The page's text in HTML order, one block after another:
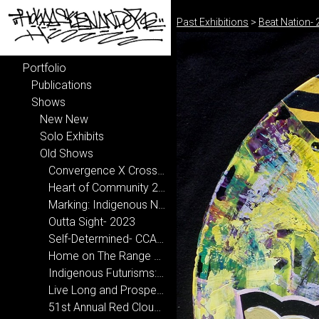
Portfolio
Publications
Shows
New New
Solo Exhibits
Old Shows
Convergence X Crossroads- National Hispanic Cultural Center 2024-2025
Heart of Community 2024
Marking: Indigenous Narrative 2024
Outta Sight- 2023
Self-Determined- CCA, Santa Fe 2022
Home on The Range 2020
Indigenous Futurisms: Transcending Past/Present/Future 2020
Live Long and Prosper at New Mexico State University 2019
51st Annual Red Cloud Art Show 2019
Past Exhibitions > Beat Nation-